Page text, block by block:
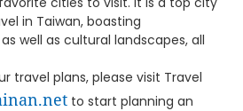
in Taiwan, boasting
well as cultural landscapes, all
travel plans, please visit Travel
to start planning an